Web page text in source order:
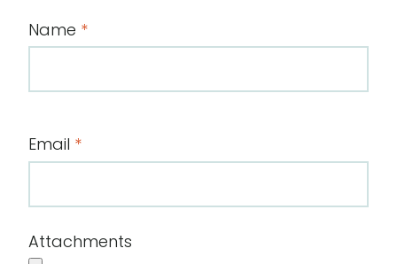
Name *
Email *
Attachments